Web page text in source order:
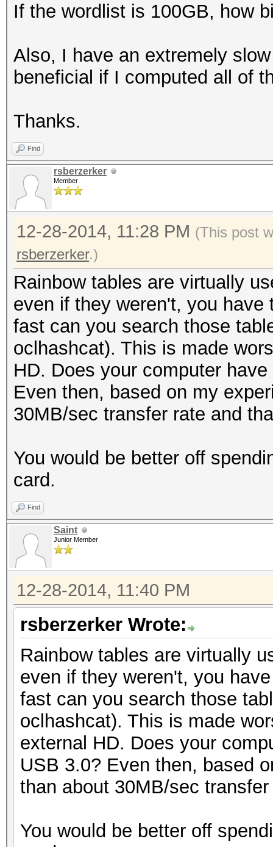
If the wordlist is 100GB, how
Also, I have an extremely
beneficial if I computed all of
Thanks.
Find
rsberzerker
Member
12-28-2014, 11:28 PM (This post
rsberzerker.)
Rainbow tables are virtually
even if they weren't, you
fast can you search those
oclhashcat). This is made
HD. Does your computer
Even then, based on my
30MB/sec transfer rate and
You would be better off
card.
Find
Saint
Junior Member
12-28-2014, 11:40 PM
rsberzerker Wrote:
Rainbow tables are virtually
even if they weren't, you
fast can you search those
oclhashcat). This is made
external HD. Does your
USB 3.0? Even then, based
than about 30MB/sec
You would be better off